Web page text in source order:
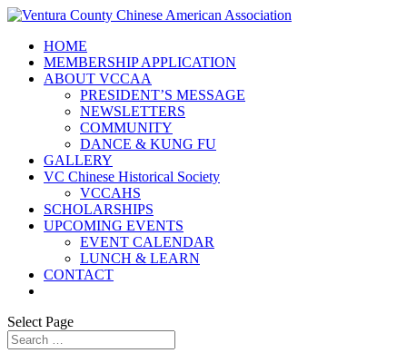
HOME
MEMBERSHIP APPLICATION
ABOUT VCCAA
PRESIDENT’S MESSAGE
NEWSLETTERS
COMMUNITY
DANCE & KUNG FU
GALLERY
VC Chinese Historical Society
VCCAHS
SCHOLARSHIPS
UPCOMING EVENTS
EVENT CALENDAR
LUNCH & LEARN
CONTACT
Select Page